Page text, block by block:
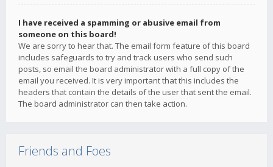
I have received a spamming or abusive email from
someone on this board!
We are sorry to hear that. The email form feature of this board
includes safeguards to try and track users who send such
posts, so email the board administrator with a full copy of the
email you received. It is very important that this includes the
headers that contain the details of the user that sent the email.
The board administrator can then take action.
Friends and Foes